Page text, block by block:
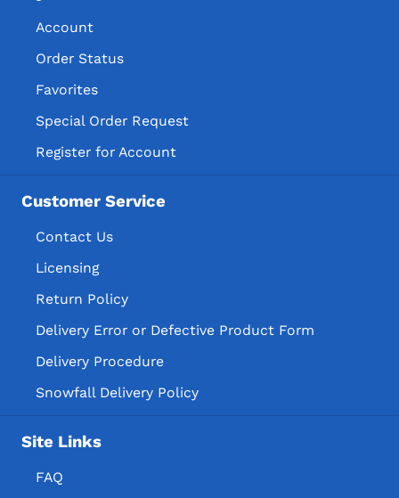
Account
Order Status
Favorites
Special Order Request
Register for Account
Customer Service
Contact Us
Licensing
Return Policy
Delivery Error or Defective Product Form
Delivery Procedure
Snowfall Delivery Policy
Site Links
FAQ